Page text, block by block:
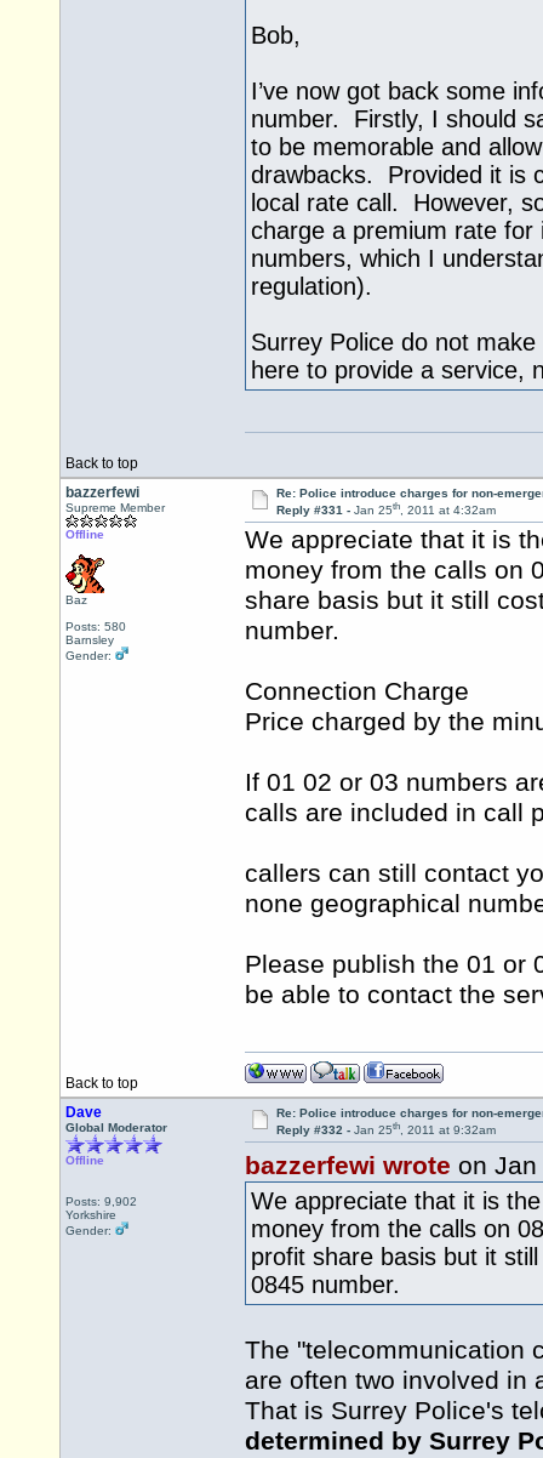
Bob,
I’ve now got back some
number. Firstly, I should
to be memorable and
drawbacks. Provided it is
local rate call. However,
charge a premium rate
numbers, which I
regulation).
Surrey Police do not
here to provide a service,
Back to top
bazzerfewi
Supreme Member
Offline
Baz
Posts: 580
Barnsley
Gender:
Re: Police introduce charges for non-
Reply #331 - Jan 25th, 2011 at 4:32am
We appreciate that it is
money from the calls on
share basis but it still
number.
Connection Charge
Price charged by the
If 01 02 or 03 numbers
calls are included in call
callers can still contact
none geographical
Please publish the 01 or
be able to contact the
Back to top
Dave
Global Moderator
Offline
Posts: 9,902
Yorkshire
Gender:
Re: Police introduce charges for non-
Reply #332 - Jan 25th, 2011 at 9:32am
bazzerfewi wrote on Jan
We appreciate that it is
money from the calls on
profit share basis but it
0845 number.
The "telecommunication
are often two involved in
That is Surrey Police's
determined by Surrey